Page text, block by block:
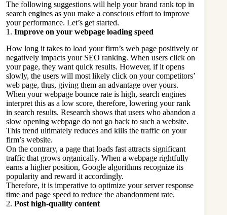
The following suggestions will help your brand rank top in
search engines as you make a conscious effort to improve
your performance. Let’s get started.
1. Improve on your webpage loading speed
How long it takes to load your firm’s web page positively or
negatively impacts your SEO ranking. When users click on
your page, they want quick results. However, if it opens
slowly, the users will most likely click on your competitors’
web page, thus, giving them an advantage over yours.
When your webpage bounce rate is high, search engines
interpret this as a low score, therefore, lowering your rank
in search results. Research shows that users who abandon a
slow opening webpage do not go back to such a website.
This trend ultimately reduces and kills the traffic on your
firm’s website.
On the contrary, a page that loads fast attracts significant
traffic that grows organically. When a webpage rightfully
earns a higher position, Google algorithms recognize its
popularity and reward it accordingly.
Therefore, it is imperative to optimize your server response
time and page speed to reduce the abandonment rate.
2. Post high-quality content